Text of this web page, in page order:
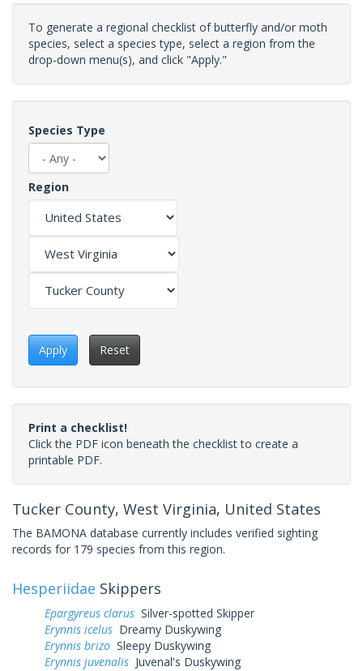
To generate a regional checklist of butterfly and/or moth
species, select a species type, select a region from the
drop-down menu(s), and click "Apply."
Species Type
Region
Apply Reset
Print a checklist!
Click the PDF icon beneath the checklist to create a
printable PDF.
Tucker County, West Virginia, United States
The BAMONA database currently includes verified sighting
records for 179 species from this region.
Hesperiidae Skippers
Epargyreus clarus Silver-spotted Skipper
Erynnis icelus Dreamy Duskywing
Erynnis brizo Sleepy Duskywing
Erynnis juvenalis Juvenal's Duskywing